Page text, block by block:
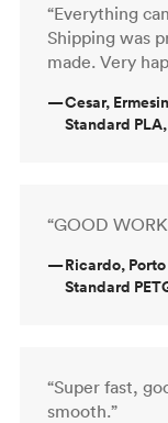
“Everything
Shipping was
made. Very
—Cesar,
Standard
“GOOD
—Ricardo, Porto
Standard
“Super fast,
smooth.”